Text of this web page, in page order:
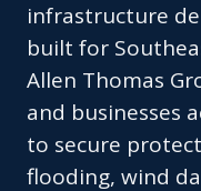
infrastructure
built for
Allen Thomas
and businesses
to secure
flooding, wind